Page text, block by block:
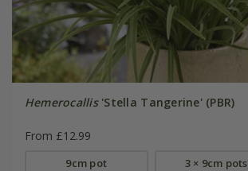
Hemerocallis'Stella Tangerine' (PBR)
From £12.99
9cm pot 3 × 9cm pots